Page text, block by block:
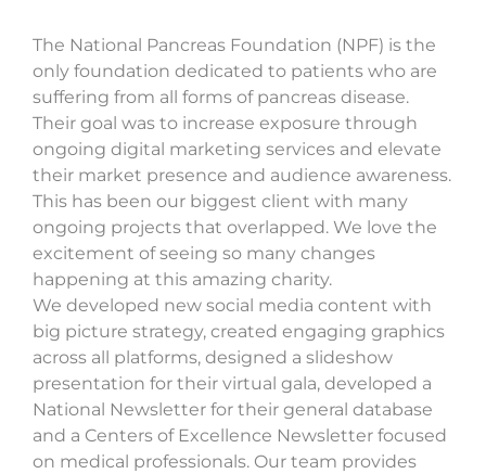
The National Pancreas Foundation (NPF) is the
only foundation dedicated to patients who are
suffering from all forms of pancreas disease.
Their goal was to increase exposure through
ongoing digital marketing services and elevate
their market presence and audience awareness.
This has been our biggest client with many
ongoing projects that overlapped. We love the
excitement of seeing so many changes
happening at this amazing charity.
We developed new social media content with
big picture strategy, created engaging graphics
across all platforms, designed a slideshow
presentation for their virtual gala, developed a
National Newsletter for their general database
and a Centers of Excellence Newsletter focused
on medical professionals. Our team provides